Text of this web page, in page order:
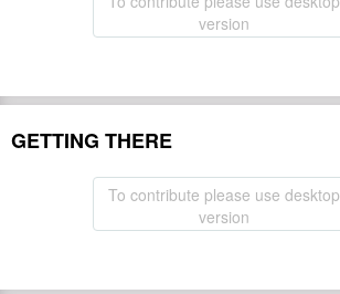
version
GETTING THERE
To contribute please use desktop
version